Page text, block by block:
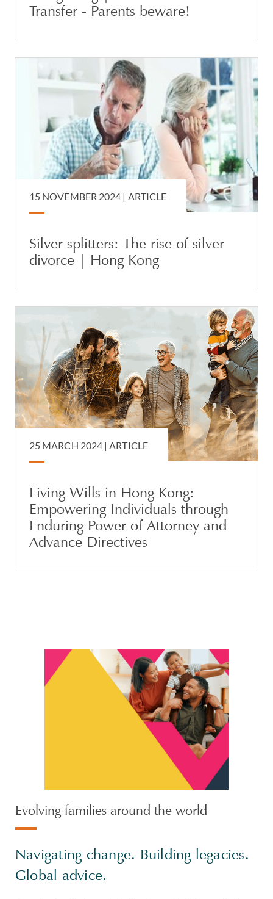
Transfer - Parents beware!
15 NOVEMBER 2024 | ARTICLE
Silver splitters: The rise of silver
divorce | Hong Kong
25 MARCH 2024 |ARTICLE
Living Wills in Hong Kong:
Empowering Individuals through
Enduring Power of Attorney and
Advance Directives
Evolving families around the world
Navigating change. Building legacies.
Global advice.